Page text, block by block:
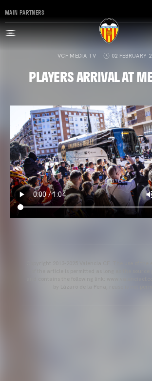
MAIN PARTNERS
VCF MEDIA TV 02 FEBRUARY
PLAYERS ARRIVAL AT